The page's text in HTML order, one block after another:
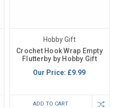
Hobby Gift
Crochet Hook Wrap Empty
Flutterby by Hobby Gift
Our Price: £9.99
ADD TO CART